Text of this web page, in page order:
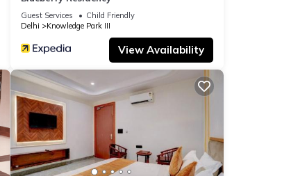
Guest Services
Child Friendly
Delhi
Knowledge Park III
View Availability